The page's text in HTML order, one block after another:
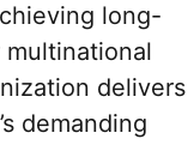
long-
delivers
demanding